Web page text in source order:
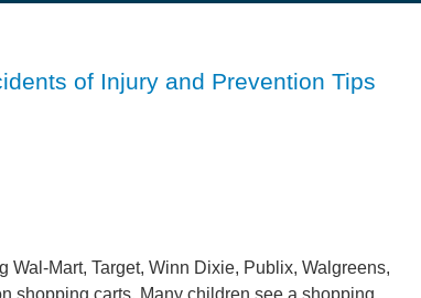
of Injury and Prevention Tips
Wal-Mart, Target, Winn Dixie, Publix, Walgreens,
shopping carts. Many children see a shopping